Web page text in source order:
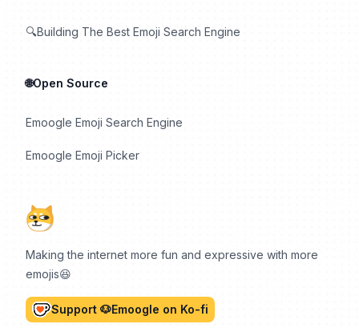
Making the internet more fun and expressive with more
emojis😆
Support 🐶Emoogle on Ko-fi
🔍Building The Best Emoji Search Engine
🌐Open Source
Emoogle Emoji Search Engine
Emoogle Emoji Picker